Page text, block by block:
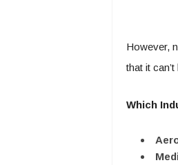
However,
that it
Which